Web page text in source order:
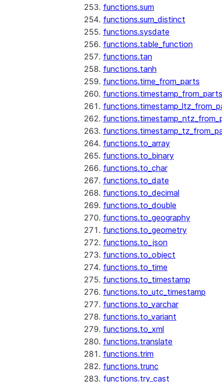
functions.sum
functions.sum_distinct
functions.sysdate
functions.table_function
functions.tan
functions.tanh
functions.time_from_parts
functions.timestamp_from_parts
functions.to_array
functions.to_binary
functions.to_char
functions.to_date
functions.to_decimal
functions.to_double
functions.to_geography
functions.to_geometry
functions.to_json
functions.to_object
functions.to_time
functions.to_timestamp
functions.to_utc_timestamp
functions.to_varchar
functions.to_variant
functions.to_xml
functions.translate
functions.trim
functions.trunc
functions.try_cast